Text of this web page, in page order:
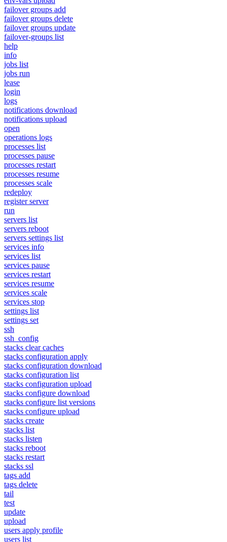
failover groups add
failover groups delete
failover groups update
failover-groups list
help
info
jobs list
jobs run
lease
login
logs
notifications download
notifications upload
open
operations logs
processes list
processes pause
processes restart
processes resume
processes scale
redeploy
register server
run
servers list
servers reboot
servers settings list
services info
services list
services pause
services restart
services resume
services scale
services stop
settings list
settings set
ssh
ssh_config
stacks clear caches
stacks configuration apply
stacks configuration download
stacks configuration list
stacks configuration upload
stacks configure download
stacks configure list versions
stacks configure upload
stacks create
stacks list
stacks listen
stacks reboot
stacks restart
stacks ssl
tags add
tags delete
tail
test
update
upload
users apply profile
users list